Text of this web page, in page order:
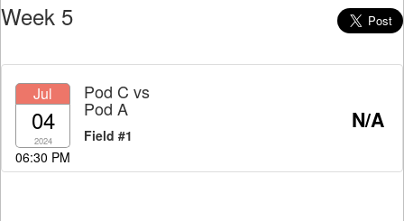
Week 5
Jul
04
2024
06:30 PM
N/A
Pod C vs
Pod A
Field #1